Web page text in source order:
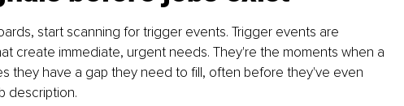
start scanning for trigger events. Trigger events are
create immediate, urgent needs. They're the moments when a
they have a gap they need to fill, often before they've even
description.